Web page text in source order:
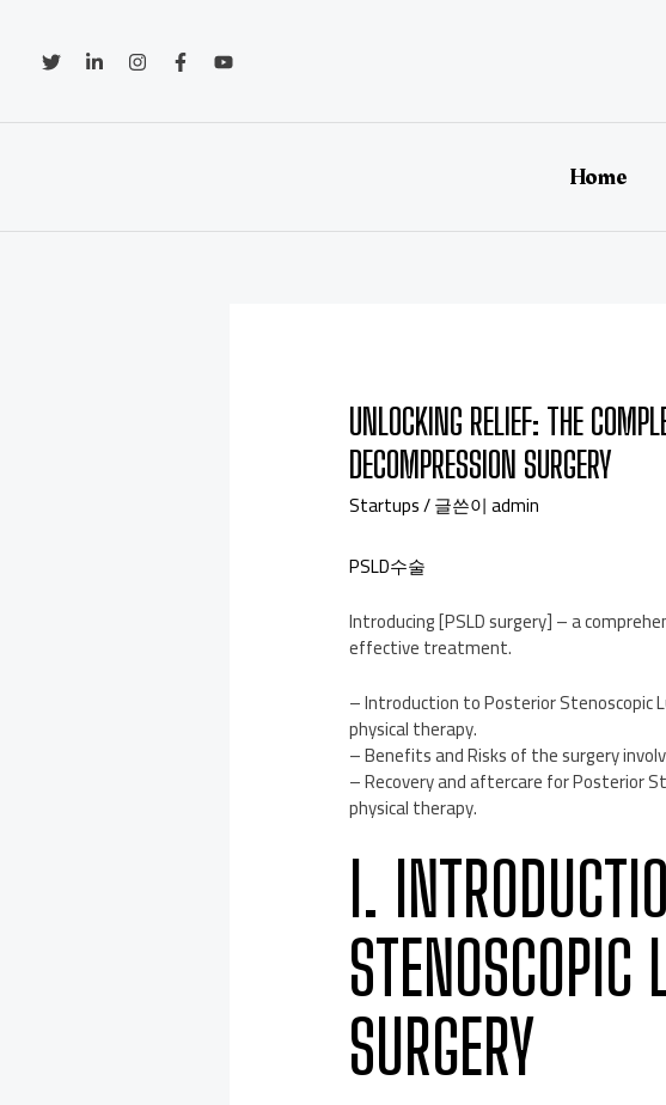
Home
UNLOCKING RELIEF: THE
DECOMPRESSION SURGERY
Startups/ 글쓴이admin
PSLD수술
Introducing [PSLD surgery] – a
effective treatment.
– Introduction to Posterior Stenoscopic
physical therapy.
– Benefits and Risks of the surgery
– Recovery and aftercare for Posterior
physical therapy.
I.
STENOSCOPIC
SURGERY